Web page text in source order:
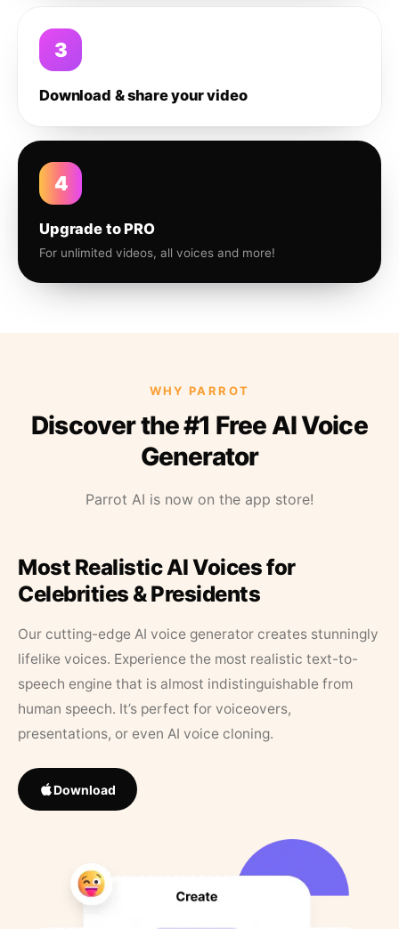
3
Download & share your video
4
Upgrade to PRO
For unlimited videos, all voices and more!
WHY PARROT
Discover the #1 Free AI Voice
Generator
Parrot AI is now on the app store!
Most Realistic AI Voices for
Celebrities & Presidents
Our cutting-edge AI voice generator creates stunningly
lifelike voices. Experience the most realistic text-to-
speech engine that is almost indistinguishable from
human speech. It’s perfect for voiceovers,
presentations, or even AI voice cloning.
Download